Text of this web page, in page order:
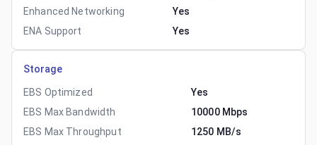
Enhanced Networking
Yes
ENA Support
Yes
Storage
EBS Optimized
Yes
EBS Max Bandwidth
10000 Mbps
EBS Max Throughput
1250 MB/s